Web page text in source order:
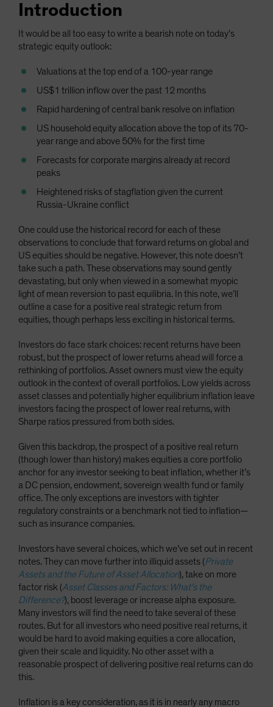
Introduction
It would be all too easy to write a bearish note on today’s
strategic equity outlook:
Valuations at the top end of a 100-year range
US$1 trillion inflow over the past 12 months
Rapid hardening of central bank resolve on inflation
US household equity allocation above the top of its 70-
year range and above 50% for the first time
Forecasts for corporate margins already at record
peaks
Heightened risks of stagflation given the current
Russia-Ukraine conflict
One could use the historical record for each of these
observations to conclude that forward returns on global and
US equities should be negative. However, this note doesn’t
take such a path. These observations may sound gently
devastating, but only when viewed in a somewhat myopic
light of mean reversion to past equilibria. In this note, we’ll
outline a case for a positive real strategic return from
equities, though perhaps less exciting in historical terms.
Investors do face stark choices: recent returns have been
robust, but the prospect of lower returns ahead will force a
rethinking of portfolios. Asset owners must view the equity
outlook in the context of overall portfolios. Low yields across
asset classes and potentially higher equilibrium inflation leave
investors facing the prospect of lower real returns, with
Sharpe ratios pressured from both sides.
Given this backdrop, the prospect of a positive real return
(though lower than history) makes equities a core portfolio
anchor for any investor seeking to beat inflation, whether it’s
a DC pension, endowment, sovereign wealth fund or family
office. The only exceptions are investors with tighter
regulatory constraints or a benchmark not tied to inflation—
such as insurance companies.
Investors have several choices, which we’ve set out in recent
notes. They can move further into illiquid assets (Private
Assets and the Future of Asset Allocation), take on more
factor risk (Asset Classes and Factors: What's the
Difference?), boost leverage or increase alpha exposure.
Many investors will find the need to take several of these
routes. But for all investors who need positive real returns, it
would be hard to avoid making equities a core allocation,
given their scale and liquidity. No other asset with a
reasonable prospect of delivering positive real returns can do
this.
Inflation is a key consideration, as it is in nearly any macro